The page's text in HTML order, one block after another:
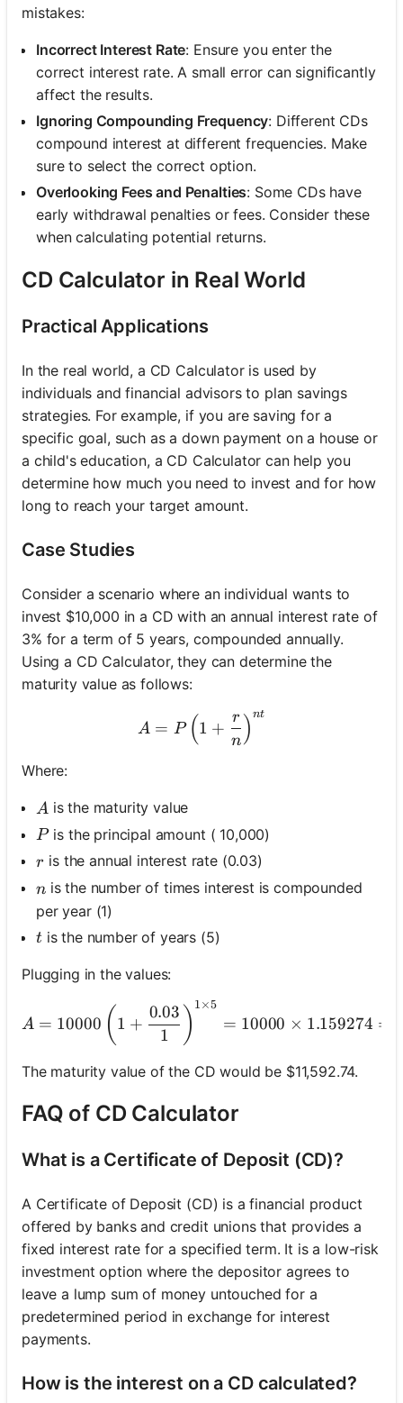
mistakes:
Incorrect Interest Rate: Ensure you enter the
correct interest rate. A small error can significantly
affect the results.
Ignoring Compounding Frequency: Different CDs
compound interest at different frequencies. Make
sure to select the correct option.
Overlooking Fees and Penalties: Some CDs have
early withdrawal penalties or fees. Consider these
when calculating potential returns.
CD Calculator in Real World
Practical Applications
In the real world, a CD Calculator is used by
individuals and financial advisors to plan savings
strategies. For example, if you are saving for a
specific goal, such as a down payment on a house or
a child's education, a CD Calculator can help you
determine how much you need to invest and for how
long to reach your target amount.
Case Studies
Consider a scenario where an individual wants to
invest $10,000 in a CD with an annual interest rate of
3% for a term of 5 years, compounded annually.
Using a CD Calculator, they can determine the
maturity value as follows:
A = P \left(1 +
A = P (1 +
n
r ) nt
Where:
A
A is the maturity value
P
Pis the principal amount ( 10,000)
r
r is the annual interest rate (0.03)
n
nis the number of times interest is compounded
per year (1)
t
tis the number of years (5)
Plugging in the values:
A = 10000 ( 1 +
1
0.03 ) 1×5
= 10000 × 1.159274 =
The maturity value of the CD would be $11,592.74.
FAQ of CD Calculator
What is a Certificate of Deposit (CD)?
A Certificate of Deposit (CD) is a financial product
offered by banks and credit unions that provides a
fixed interest rate for a specified term. It is a low-risk
investment option where the depositor agrees to
leave a lump sum of money untouched for a
predetermined period in exchange for interest
payments.
How is the interest on a CD calculated?